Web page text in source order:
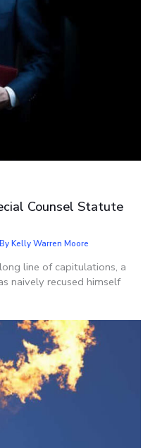
Counsel Statute
Kelly Warren Moore
line of capitulations, a
naively recused himself